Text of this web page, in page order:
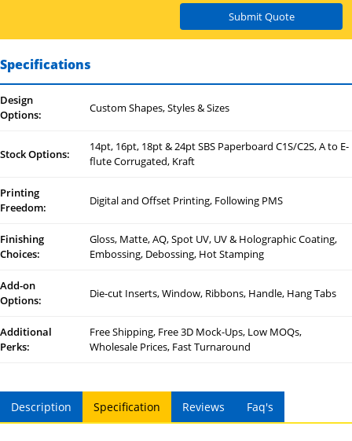
Specifications
Design
Options:
Custom Shapes, Styles & Sizes
Stock Options:
14pt, 16pt, 18pt & 24pt SBS Paperboard C1S/C2S, A to E-
flute Corrugated, Kraft
Printing
Freedom:
Digital and Offset Printing, Following PMS
Finishing
Choices:
Gloss, Matte, AQ, Spot UV, UV & Holographic Coating,
Embossing, Debossing, Hot Stamping
Add-on
Options:
Die-cut Inserts, Window, Ribbons, Handle, Hang Tabs
Additional
Perks:
Free Shipping, Free 3D Mock-Ups, Low MOQs,
Wholesale Prices, Fast Turnaround
Description Specification Reviews Faq's
Submit Quote